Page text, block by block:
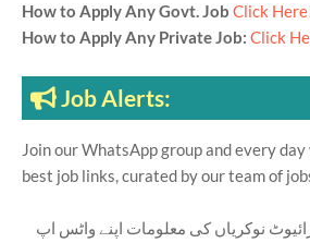
How to Apply Any Govt. Job Click
How to Apply Any Private Job: Click
Job Alerts:
Join our WhatsApp group and every
best job links, curated by our team of
نوکریاں کی معلومات اپنے واٹس اپ